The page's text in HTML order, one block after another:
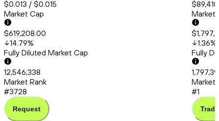
$0.013 / $0.015
Market Cap
$619,208.00
14.79%
Fully Diluted Market Cap
12,546,338
Market Rank
#3728
Request
Market
1.36%
Fully
Market
#1
Trade